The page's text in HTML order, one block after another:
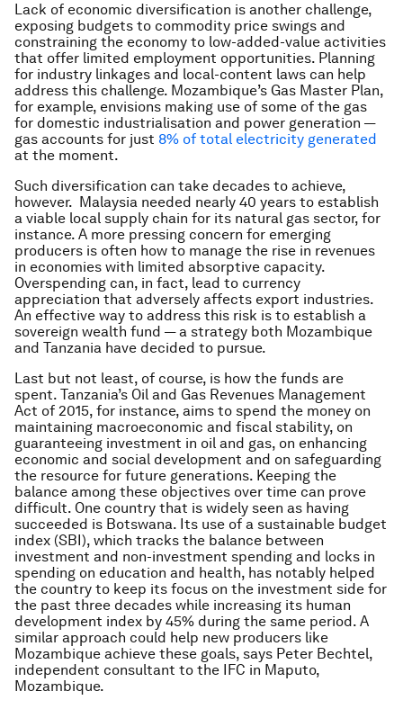
Lack of economic diversification is another challenge,
exposing budgets to commodity price swings and
constraining the economy to low-added-value activities
that offer limited employment opportunities. Planning
for industry linkages and local-content laws can help
address this challenge. Mozambique’s Gas Master Plan,
for example, envisions making use of some of the gas
for domestic industrialisation and power generation —
gas accounts for just 8% of total electricity generated
at the moment.
Such diversification can take decades to achieve,
however. Malaysia needed nearly 40 years to establish
a viable local supply chain for its natural gas sector, for
instance. A more pressing concern for emerging
producers is often how to manage the rise in revenues
in economies with limited absorptive capacity.
Overspending can, in fact, lead to currency
appreciation that adversely affects export industries.
An effective way to address this risk is to establish a
sovereign wealth fund — a strategy both Mozambique
and Tanzania have decided to pursue.
Last but not least, of course, is how the funds are
spent. Tanzania’s Oil and Gas Revenues Management
Act of 2015, for instance, aims to spend the money on
maintaining macroeconomic and fiscal stability, on
guaranteeing investment in oil and gas, on enhancing
economic and social development and on safeguarding
the resource for future generations. Keeping the
balance among these objectives over time can prove
difficult. One country that is widely seen as having
succeeded is Botswana. Its use of a sustainable budget
index (SBI), which tracks the balance between
investment and non-investment spending and locks in
spending on education and health, has notably helped
the country to keep its focus on the investment side for
the past three decades while increasing its human
development index by 45% during the same period. A
similar approach could help new producers like
Mozambique achieve these goals, says Peter Bechtel,
independent consultant to the IFC in Maputo,
Mozambique.